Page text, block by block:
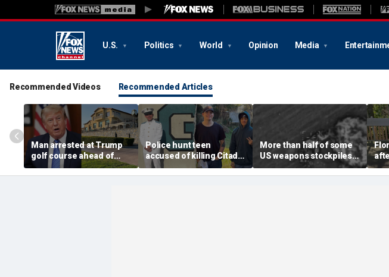
U.S. Politics World Opinion Media
Recommended Videos Recommended Articles
Man arrested at Trump
golf course ahead of
president’s visit
allegedly had weapons
Police hunt teen
accused of killing Citadel
cadet and childhood
friend, warn of ‘armed
More than half of some
US weapons stockpiles
used in Iran war, raising
concerns about China
toy